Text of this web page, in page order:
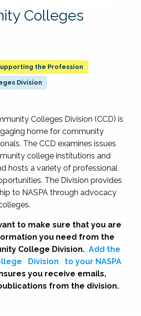
Colleges
the Profession
Division
Colleges Division (CCD) is
home for community
The CCD examines issues
college institutions and
hosts a variety of professional
The Division provides
to NASPA through advocacy
to make sure that you are
you need from the
College Division. Add the
Division
to your NASPA
you receive emails,
from the division.